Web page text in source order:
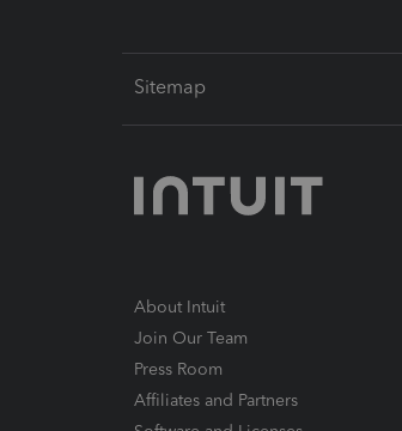
Sitemap
About Intuit
Join Our Team
Press Room
Affiliates and Partners